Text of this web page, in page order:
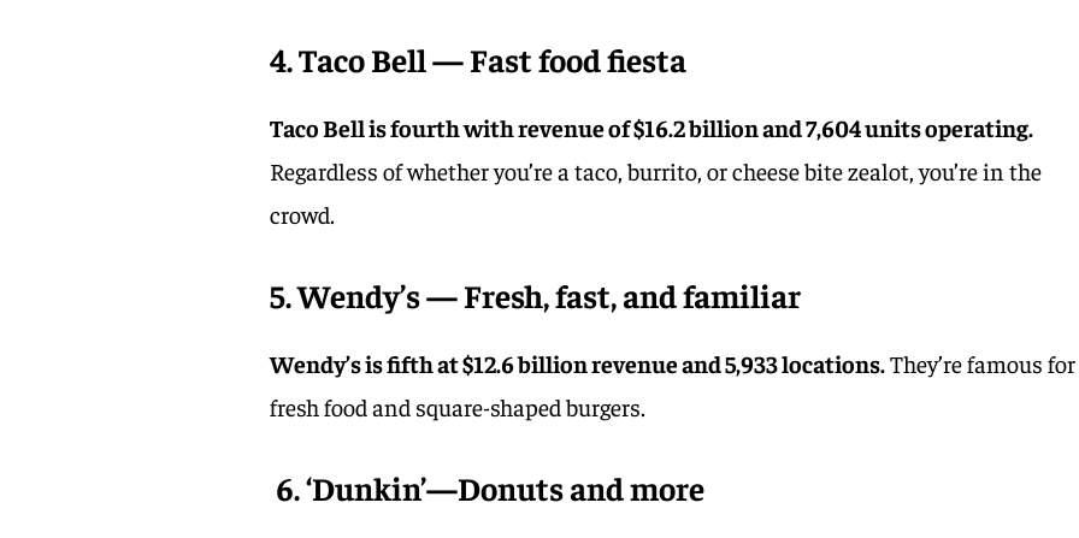
4. Taco Bell — Fast food fiesta
Taco Bell is fourth with revenue of $16.2 billion and 7,604 units operating.
Regardless of whether you’re a taco, burrito, or cheese bite zealot, you’re in the
crowd.
5. Wendy’s — Fresh, fast, and familiar
Wendy’s is fifth at $12.6 billion revenue and 5,933 locations. They’re famous for
fresh food and square-shaped burgers.
6. ‘Dunkin’—Donuts and more